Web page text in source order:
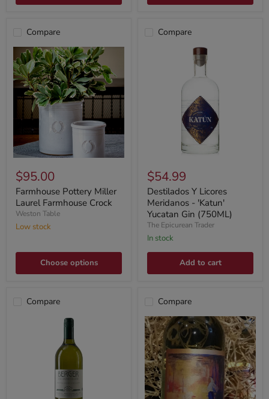
Compare
$95.00
Farmhouse Pottery Miller
Laurel Farmhouse Crock
Weston Table
Low stock
Choose options
Compare
$54.99
Destilados Y Licores
Meridanos - 'Katun'
Yucatan Gin (750ML)
The Epicurean Trader
In stock
Add to cart
Compare Compare